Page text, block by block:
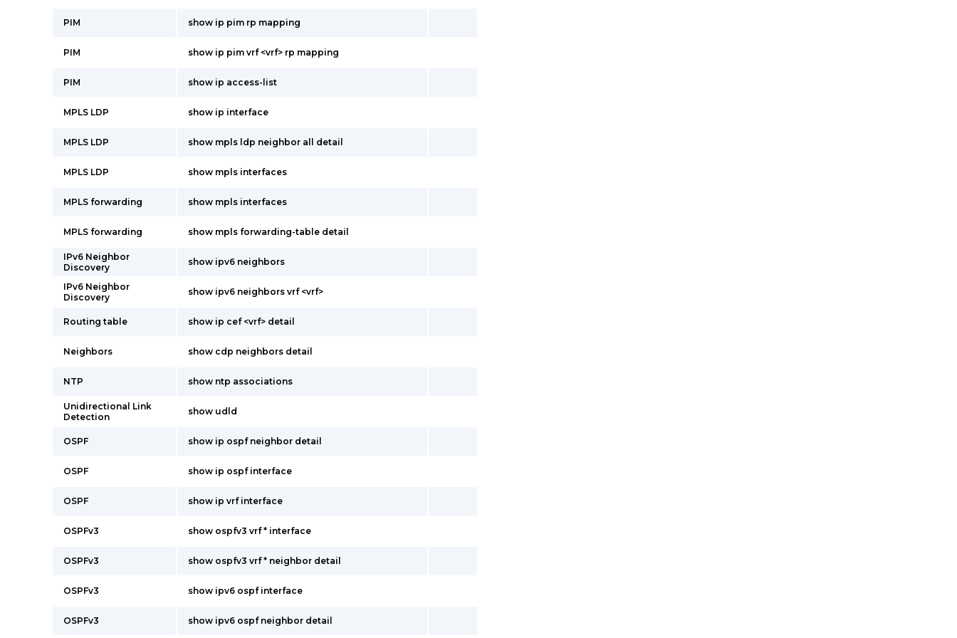
PIM show ip pim rp mapping
PIM show ip pim vrf <vrf> rp mapping
PIM show ip access-list
MPLS LDP show ip interface
MPLS LDP show mpls ldp neighbor all detail
MPLS LDP show mpls interfaces
MPLS forwarding show mpls interfaces
MPLS forwarding show mpls forwarding-table detail
IPv6 Neighbor
Discovery
show ipv6 neighbors
IPv6 Neighbor
Discovery
show ipv6 neighbors vrf <vrf>
Routing table show ip cef <vrf> detail
Neighbors show cdp neighbors detail
NTP show ntp associations
Unidirectional Link
Detection
show udld
OSPF show ip ospf neighbor detail
OSPF show ip ospf interface
OSPF show ip vrf interface
OSPFv3 show ospfv3 vrf * interface
OSPFv3 show ospfv3 vrf * neighbor detail
OSPFv3 show ipv6 ospf interface
OSPFv3 show ipv6 ospf neighbor detail